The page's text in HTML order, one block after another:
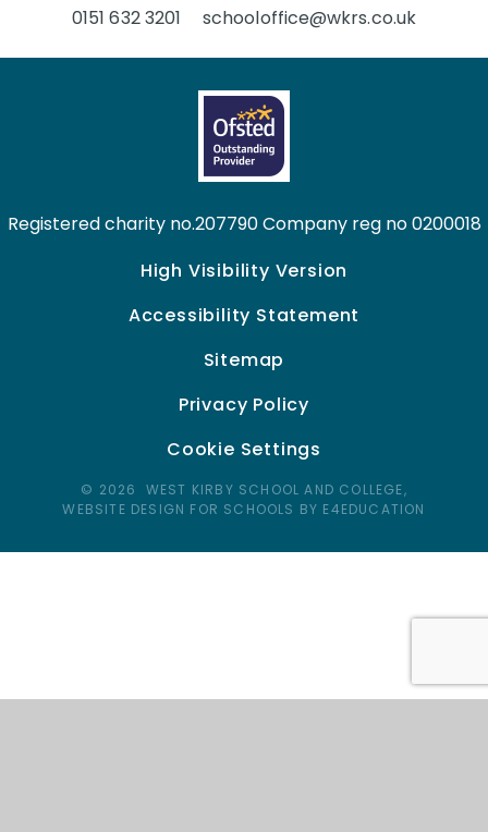
0151 632 3201 schooloffice@wkrs.co.uk
Registered charity no.207790 Company reg no 0200018
High Visibility Version
Accessibility Statement
Sitemap
Privacy Policy
Cookie Settings
© 2026 WEST KIRBY SCHOOL AND COLLEGE,
WEBSITE DESIGN FOR SCHOOLS BY E4EDUCATION